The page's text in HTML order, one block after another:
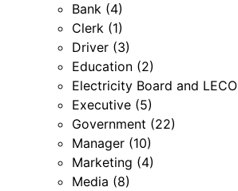
Bank (4)
Clerk (1)
Driver (3)
Education (2)
Electricity Board and LECO
Executive (5)
Government (22)
Manager (10)
Marketing (4)
Media (8)